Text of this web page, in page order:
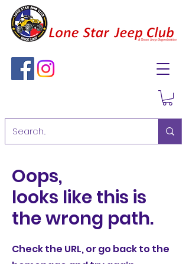
Oops,
looks like this is
the wrong path.
Check the URL, or go back to the